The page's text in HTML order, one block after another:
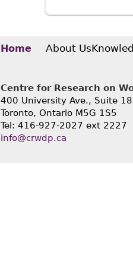
Home About Us
Centre for Research on
400 University Ave., Suite
Toronto, Ontario M5G 1S5
Tel: 416-927-2027 ext 2227
info@crwdp.ca